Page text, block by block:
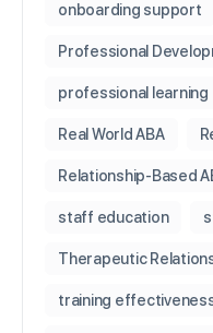
onboarding support
Professional
professional learning
Real World ABA
Relationship-Based
staff education
Therapeutic
training